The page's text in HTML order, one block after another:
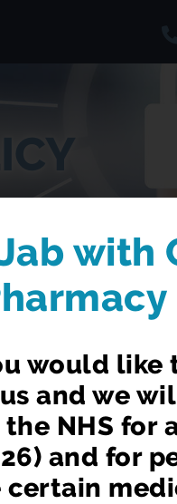
with
would like
and we
NHS for
and for
certain